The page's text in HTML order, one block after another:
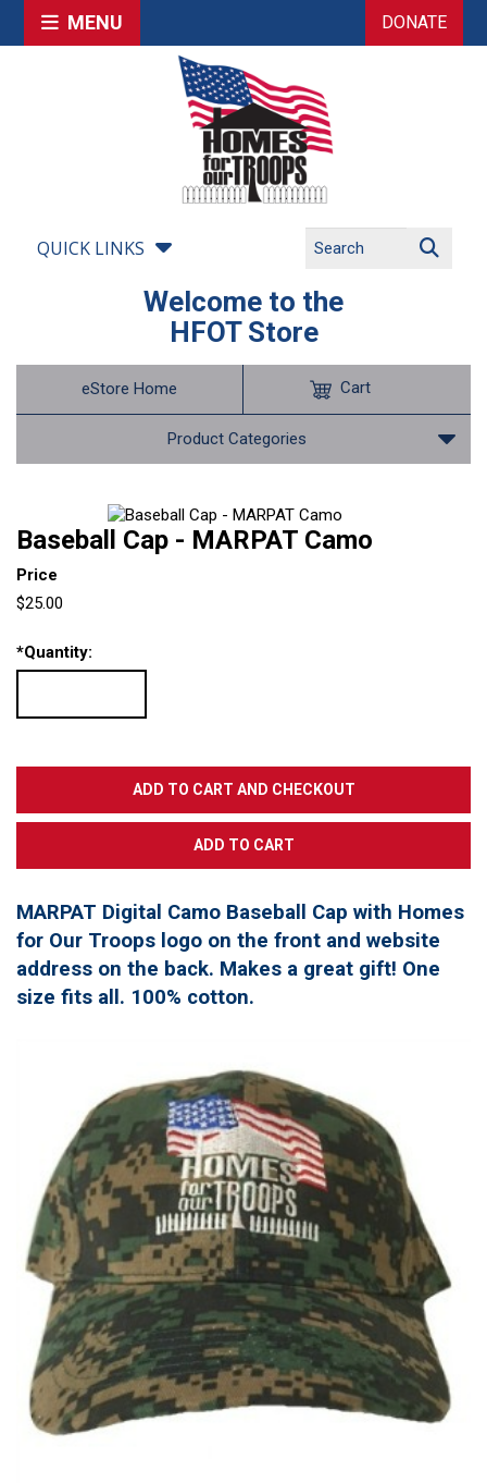
MENU DONATE
QUICK LINKS
Welcome to the
HFOT Store
eStore Home
Product Categories
Cart
Baseball Cap - MARPAT Camo
Price
$25.00
*Quantity:
MARPAT Digital Camo Baseball Cap with Homes
for Our Troops logo on the front and website
address on the back. Makes a great gift! One
size fits all. 100% cotton.